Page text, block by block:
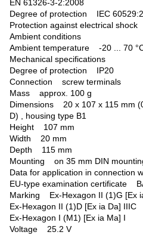
EN 61326-3-2:2008
Degree of protection IEC
Protection against electrical
Ambient conditions
Ambient temperature -20 ... 70
Mechanical specifications
Degree of protection IP20
Connection screw terminals
Mass approx. 100 g
Dimensions 20 x 107 x 115 mm
D) , housing type B1
Height 107 mm
Width 20 mm
Depth 115 mm
Mounting on 35 mm DIN
Data for application in connection
EU-type examination certificate
Marking Ex-Hexagon II (1)G [Ex
Ex-Hexagon II (1)D [Ex ia Da] IIIC
Ex-Hexagon I (M1) [Ex ia Ma] I
Voltage 25.2 V